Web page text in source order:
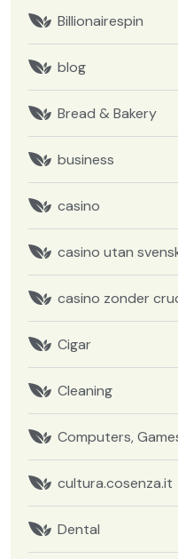
Billionairespin
blog
Bread & Bakery
business
casino
casino utan
casino zonder
Cigar
Cleaning
Computers,
cultura.cosenza.it
Dental